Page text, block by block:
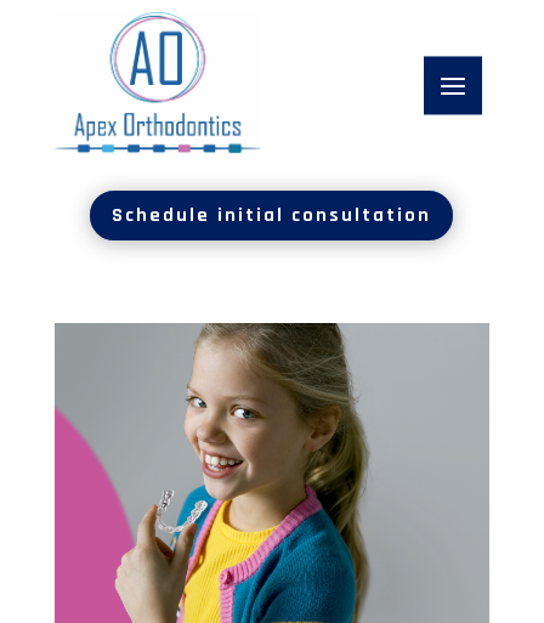
Schedule initial consultation